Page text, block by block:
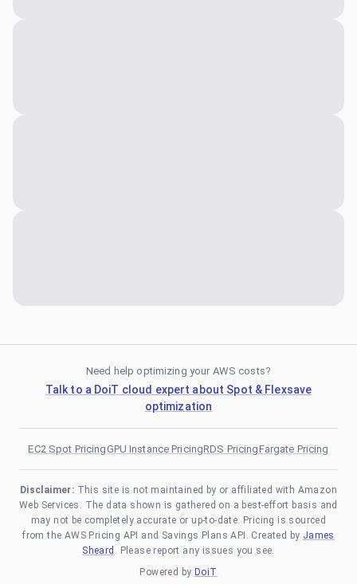
Need help optimizing your AWS costs?
Talk to a DoiT cloud expert about Spot & Flexsave
optimization
EC2 Spot PricingGPU Instance PricingRDS PricingFargate Pricing
Disclaimer: This site is not maintained by or affiliated with Amazon
Web Services. The data shown is gathered on a best-effort basis and
may not be completely accurate or up-to-date. Pricing is sourced
from the AWS Pricing API and Savings Plans API. Created by James
Sheard . Please report any issues you see.
Powered by DoiT